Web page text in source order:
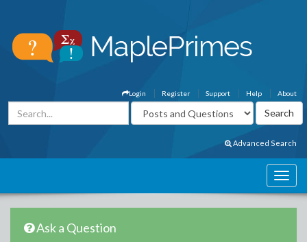
About
Help
Support
Register
Login
Advanced Search
Ask a Question